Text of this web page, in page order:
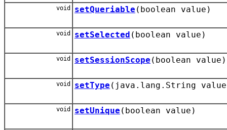
void setQueriable (boolean value)
void setSelected (boolean value)
void setSessionScope (boolean value)
void setType (java.lang.String
void setUnique (boolean value)